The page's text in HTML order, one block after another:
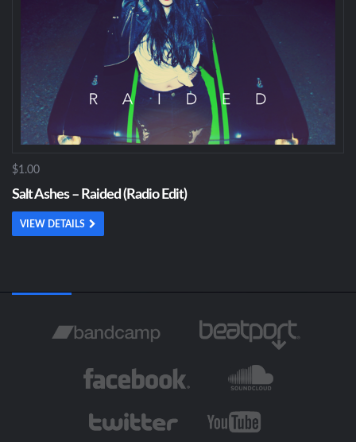
$1.00
Salt Ashes – Raided (Radio Edit)
VIEW DETAILS